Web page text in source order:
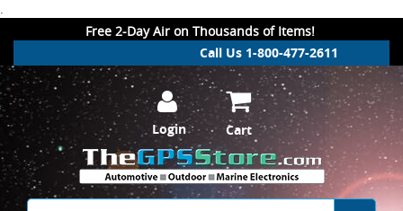
.
Free 2-Day Air on Thousands of Items!
Call Us 1-800-477-2611
Login Cart